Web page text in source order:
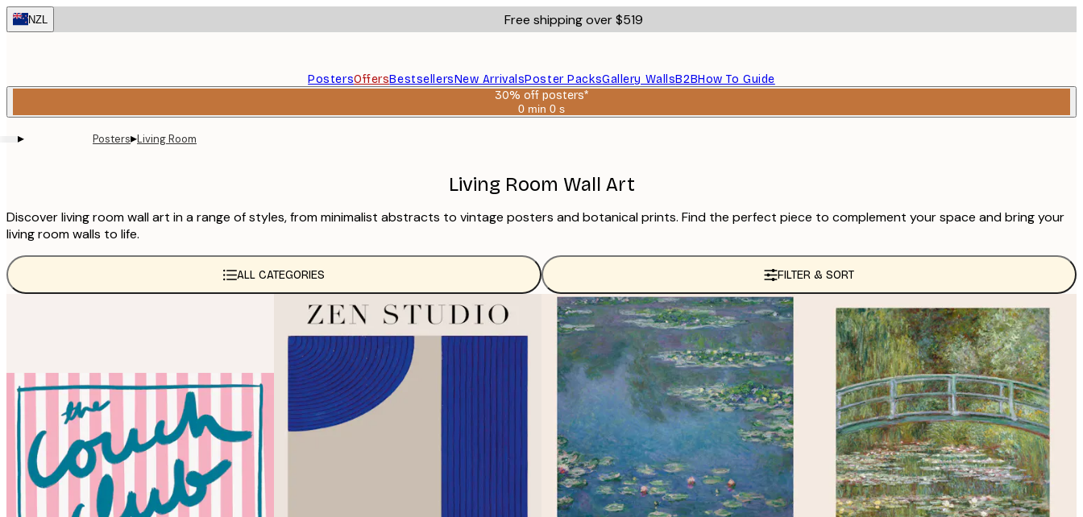
Skip
to
NZL Free shipping over $519
PostersOffersBestsellersNew ArrivalsPoster PacksGallery WallsB2BHow To Guide
30% off posters*
0 min 0 s
Valid
▸ Posters▸Living Room
Living Room Wall Art
Discover living room wall art in a range of styles, from minimalist abstracts to vintage posters and botanical prints. Find the perfect piece to complement your space and bring your
living room walls to life.
ALL CATEGORIES FILTER & SORT